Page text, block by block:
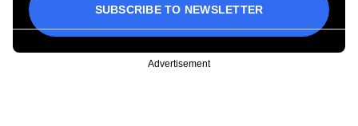
SUBSCRIBE TO NEWSLETTER
Advertisement